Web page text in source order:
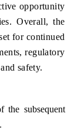
opportunity
Overall, the
for continued
regulatory
safety.
the subsequent